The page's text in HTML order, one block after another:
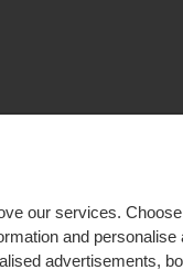
our services. Choose
and personalise
advertisements,